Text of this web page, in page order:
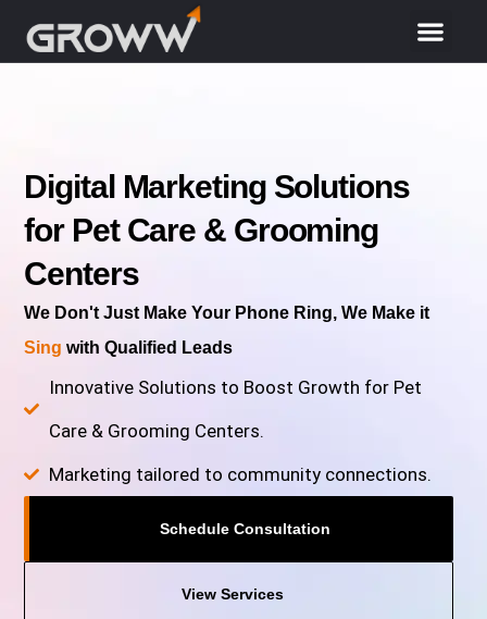
Digital Marketing Solutions
for Pet Care & Grooming
Centers
We Don't Just Make Your Phone Ring, We Make it
Sing with Qualified Leads
Innovative Solutions to Boost Growth for Pet
Care & Grooming Centers.
Marketing tailored to community connections.
Schedule Consultation
View Services